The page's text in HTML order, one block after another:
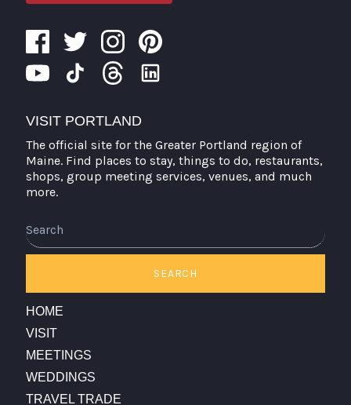
VISIT PORTLAND
The official site for the Greater Portland region of
Maine. Find places to stay, things to do, restaurants,
shops, group meeting services, venues, and much
more.
SEARCH
HOME
VISIT
MEETINGS
WEDDINGS
TRAVEL TRADE